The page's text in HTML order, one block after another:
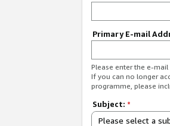
Primary E-mail
Please enter the e-
If you can no longer
programme, please
Subject: *
Please select a